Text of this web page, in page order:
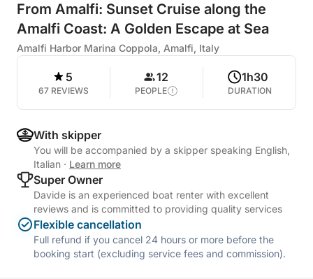
From Amalfi: Sunset Cruise along the
Amalfi Coast: A Golden Escape at Sea
Amalfi Harbor Marina Coppola, Amalfi, Italy
5
67 REVIEWS
12
PEOPLE
1h30
DURATION
With skipper
You will be accompanied by a skipper speaking English,
Italian · Learn more
Super Owner
Davide is an experienced boat renter with excellent
reviews and is committed to providing quality services
Flexible cancellation
Full refund if you cancel 24 hours or more before the
booking start (excluding service fees and commission).